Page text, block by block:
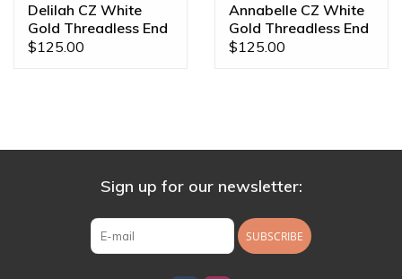
Delilah CZ White
Gold Threadless End
$125.00
Annabelle CZ White
Gold Threadless End
$125.00
Sign up for our newsletter:
SUBSCRIBE